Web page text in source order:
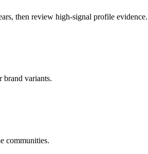
then review high-signal profile evidence.
brand variants.
communities.